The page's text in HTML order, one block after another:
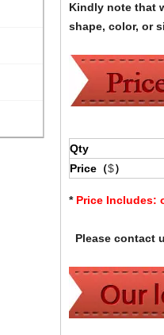
Kindly note that
shape, color, or
Qty
Price（$）
* Price Includes:
Please contact